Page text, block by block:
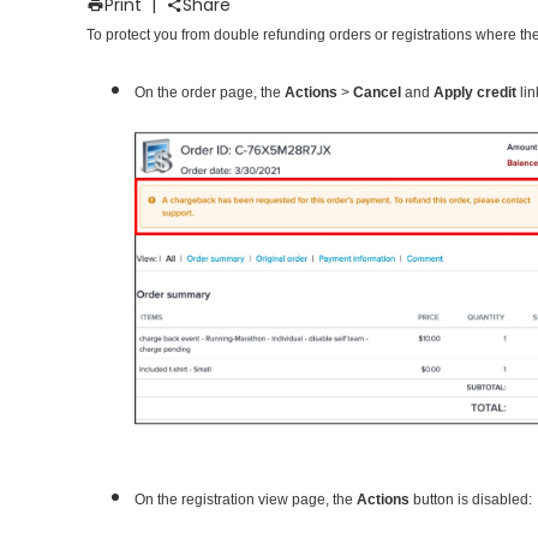
Print Share
To protect you from double refunding orders or registrations where
On the order page, the Actions > Cancel and Apply credit
On the registration view page, the Actions button is disabled: